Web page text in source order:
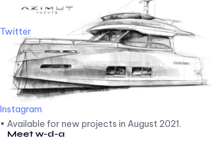
Twitter
Instagram
• Available for new projects in August 2021.
Meet w-d-a